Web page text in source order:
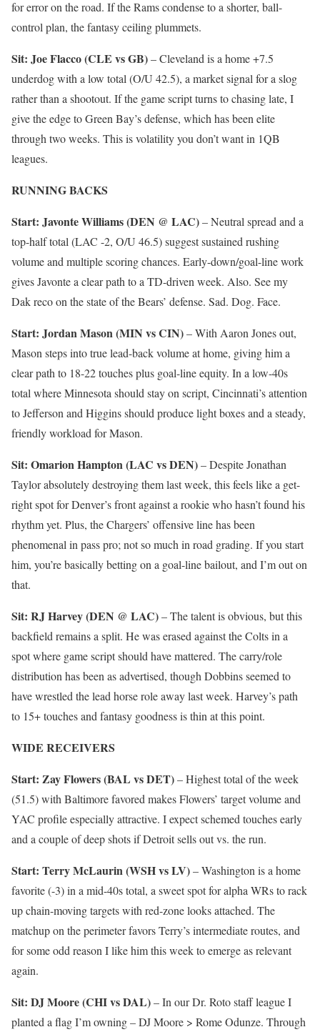
for error on the road. If the Rams condense to a shorter, ball-
control plan, the fantasy ceiling plummets.
Sit: Joe Flacco (CLE vs GB)– Cleveland is a home +7.5
underdog with a low total (O/U 42.5), a market signal for a slog
rather than a shootout. If the game script turns to chasing late, I
give the edge to Green Bay’s defense, which has been elite
through two weeks. This is volatility you don’t want in 1QB
leagues.
RUNNING BACKS
Start: Javonte Williams (DEN @ LAC)– Neutral spread and a
top-half total (LAC -2, O/U 46.5) suggest sustained rushing
volume and multiple scoring chances. Early-down/goal-line work
gives Javonte a clear path to a TD-driven week. Also. See my
Dak reco on the state of the Bears’ defense. Sad. Dog. Face.
Start: Jordan Mason (MIN vs CIN)– With Aaron Jones out,
Mason steps into true lead-back volume at home, giving him a
clear path to 18-22 touches plus goal-line equity. In a low-40s
total where Minnesota should stay on script, Cincinnati’s attention
to Jefferson and Higgins should produce light boxes and a steady,
friendly workload for Mason.
Sit: Omarion Hampton (LAC vs DEN)– Despite Jonathan
Taylor absolutely destroying them last week, this feels like a get-
right spot for Denver’s front against a rookie who hasn’t found his
rhythm yet. Plus, the Chargers’ offensive line has been
phenomenal in pass pro; not so much in road grading. If you start
him, you’re basically betting on a goal-line bailout, and I’m out on
that.
Sit: RJ Harvey (DEN @ LAC)– The talent is obvious, but this
backfield remains a split. He was erased against the Colts in a
spot where game script should have mattered. The carry/role
distribution has been as advertised, though Dobbins seemed to
have wrestled the lead horse role away last week. Harvey’s path
to 15+ touches and fantasy goodness is thin at this point.
WIDE RECEIVERS
Start: Zay Flowers (BAL vs DET)– Highest total of the week
(51.5) with Baltimore favored makes Flowers’ target volume and
YAC profile especially attractive. I expect schemed touches early
and a couple of deep shots if Detroit sells out vs. the run.
Start: Terry McLaurin (WSH vs LV)– Washington is a home
favorite (-3) in a mid-40s total, a sweet spot for alpha WRs to rack
up chain-moving targets with red-zone looks attached. The
matchup on the perimeter favors Terry’s intermediate routes, and
for some odd reason I like him this week to emerge as relevant
again.
Sit: DJ Moore (CHI vs DAL)– In our Dr. Roto staff league I
planted a flag I’m owning – DJ Moore > Rome Odunze. Through